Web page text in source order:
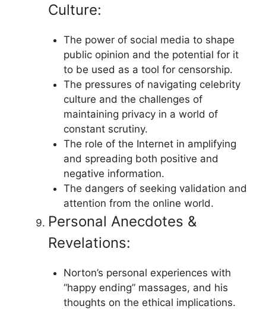
Culture:
The power of social media to shape
public opinion and the potential for it
to be used as a tool for censorship.
The pressures of navigating celebrity
culture and the challenges of
maintaining privacy in a world of
constant scrutiny.
The role of the Internet in amplifying
and spreading both positive and
negative information.
The dangers of seeking validation and
attention from the online world.
Personal Anecdotes &
Revelations:
Norton’s personal experiences with
“happy ending” massages, and his
thoughts on the ethical implications.